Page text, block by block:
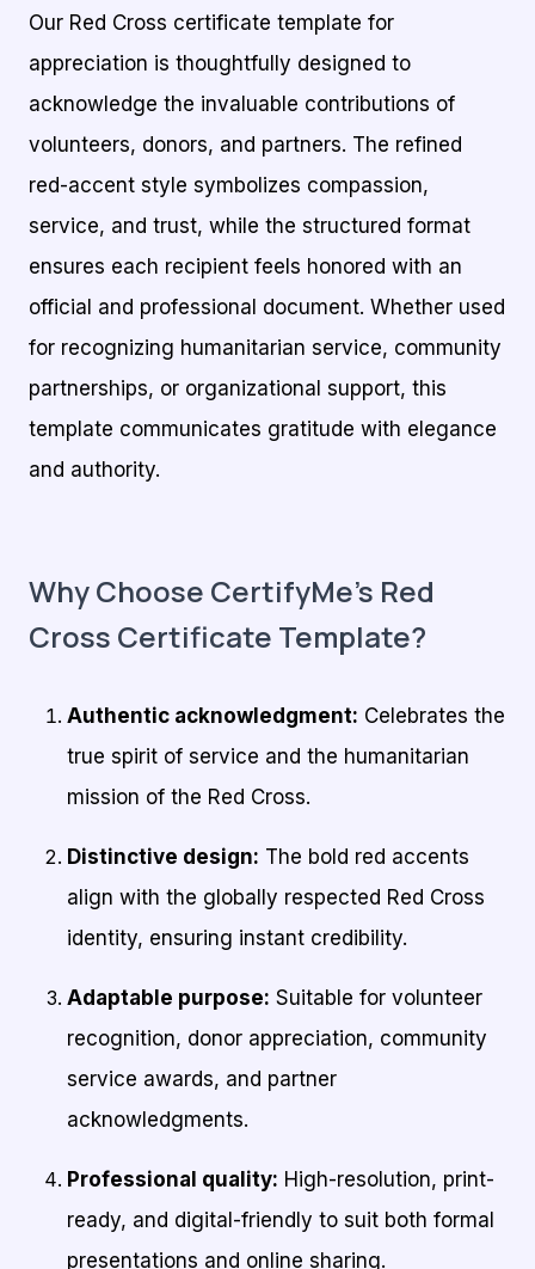
Our Red Cross certificate template for
appreciation is thoughtfully designed to
acknowledge the invaluable contributions of
volunteers, donors, and partners. The refined
red-accent style symbolizes compassion,
service, and trust, while the structured format
ensures each recipient feels honored with an
official and professional document. Whether used
for recognizing humanitarian service, community
partnerships, or organizational support, this
template communicates gratitude with elegance
and authority.
Why Choose CertifyMe’s Red
Cross Certificate Template?
Authentic acknowledgment: Celebrates the
true spirit of service and the humanitarian
mission of the Red Cross.
Distinctive design: The bold red accents
align with the globally respected Red Cross
identity, ensuring instant credibility.
Adaptable purpose: Suitable for volunteer
recognition, donor appreciation, community
service awards, and partner
acknowledgments.
Professional quality: High-resolution, print-
ready, and digital-friendly to suit both formal
presentations and online sharing.